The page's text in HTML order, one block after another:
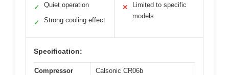
✓ Quiet operation
✓ Strong cooling effect
✕
Limited to specific
models
Specification:
Compressor
Calsonic CR06b